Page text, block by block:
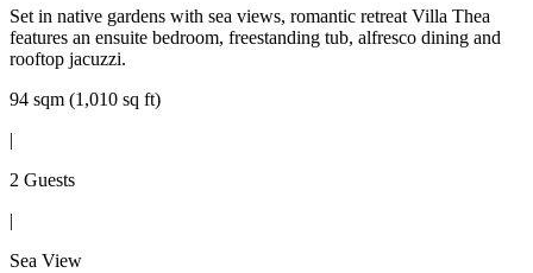
Set in native gardens with sea views, romantic retreat Villa Thea
features an ensuite bedroom, freestanding tub, alfresco dining and
rooftop jacuzzi.
94 sqm (1,010 sq ft)
|
2 Guests
|
Sea View